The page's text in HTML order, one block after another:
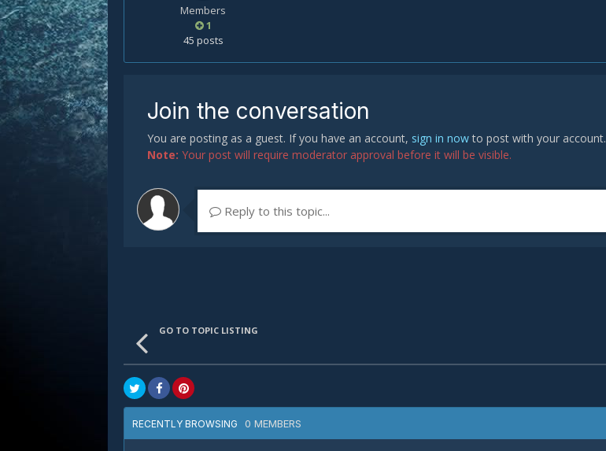
Members
1
45 posts
Join the conversation
You are posting as a guest. If you have an account, sign in nowto post with your account.
Note: Your post will require moderator approval before it will be visible.
Reply to this topic...
GO TO TOPIC LISTING
RECENTLY BROWSING 0 MEMBERS